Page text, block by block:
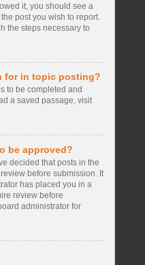
it, you should see a
post you wish to report.
the steps necessary to
for in topic posting?
to be completed and
a saved passage, visit
be approved?
decided that posts in the
before submission. It
has placed you in a
review before
administrator for